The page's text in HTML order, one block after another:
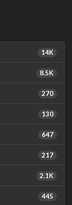
14K
8.5K
270
130
647
217
2.1K
445